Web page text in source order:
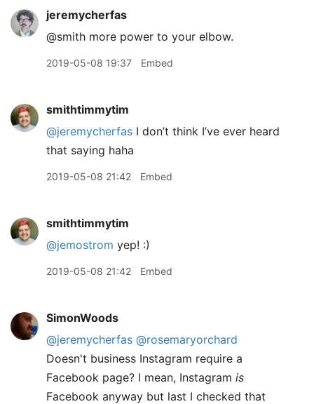
jeremycherfas
@smith more power to your elbow.
2019-05-08 19:37 Embed
smithtimmytim
@jeremycherfas I don’t think I’ve ever heard
that saying haha
2019-05-08 21:42 Embed
smithtimmytim
@jemostrom yep! :)
2019-05-08 21:42 Embed
SimonWoods
@jeremycherfas @rosemaryorchard
Doesn't business Instagram require a
Facebook page? I mean, Instagram is
Facebook anyway but last I checked that